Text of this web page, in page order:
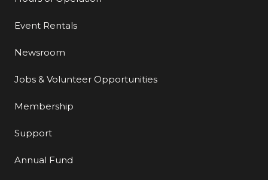
Event Rentals
Newsroom
Jobs & Volunteer Opportunities
Membership
Support
Annual Fund